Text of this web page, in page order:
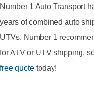
Number 1 Auto Transport
years of combined auto
UTVs. Number 1
for ATV or UTV shipping,
free quote today!